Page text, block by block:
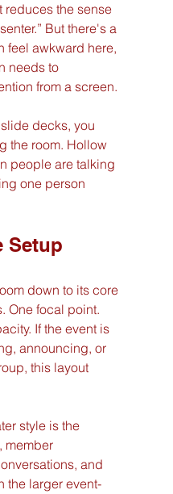
the sense
But there's a
feel awkward here,
needs to
from a screen.
decks, you
the room. Hollow
people are talking
one person
Setup
down to its core
One focal point.
If the event is
announcing, or
this layout
style is the
member
and
the larger event-